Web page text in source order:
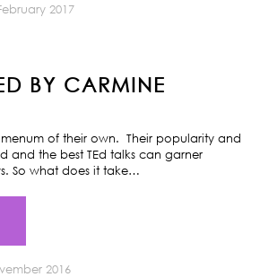
2017
BY CARMINE
of their own. Their popularity and
and the best TEd talks can garner
So what does it take…
2016